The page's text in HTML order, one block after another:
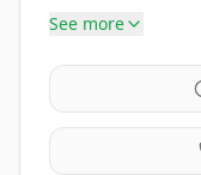
See more